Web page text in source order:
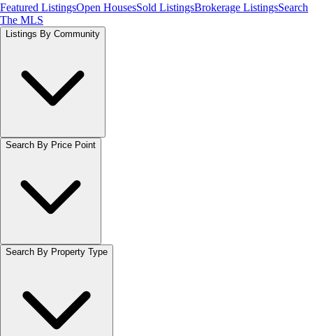
Featured ListingsOpen HousesSold ListingsBrokerage ListingsSearch
The MLS
Listings By Community
Search By Price Point
Search By Property Type